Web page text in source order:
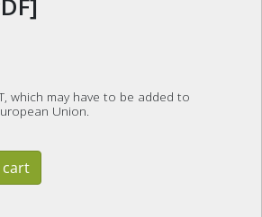
which may have to be added to
Union.